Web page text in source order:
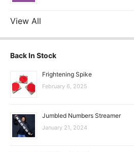
View All
Back In Stock
Frightening Spike
February 6, 2025
Jumbled Numbers Streamer
January 21, 2024